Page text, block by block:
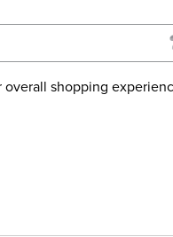
Blue
numbers are
the order. For more
information.
shopping